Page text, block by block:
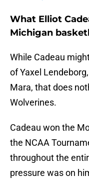
What Elliot
Michigan
While Cadeau
of Yaxel
Mara, that does
Wolverines.
Cadeau won the
the NCAA
throughout the
pressure was on